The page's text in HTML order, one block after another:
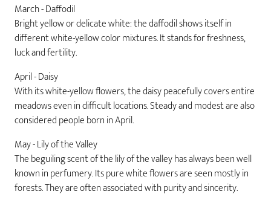
March - Daffodil
Bright yellow or delicate white: the daffodil shows itself in
different white-yellow color mixtures. It stands for freshness,
luck and fertility.
April - Daisy
With its white-yellow flowers, the daisy peacefully covers entire
meadows even in difficult locations. Steady and modest are also
considered people born in April.
May - Lily of the Valley
The beguiling scent of the lily of the valley has always been well
known in perfumery. Its pure white flowers are seen mostly in
forests. They are often associated with purity and sincerity.